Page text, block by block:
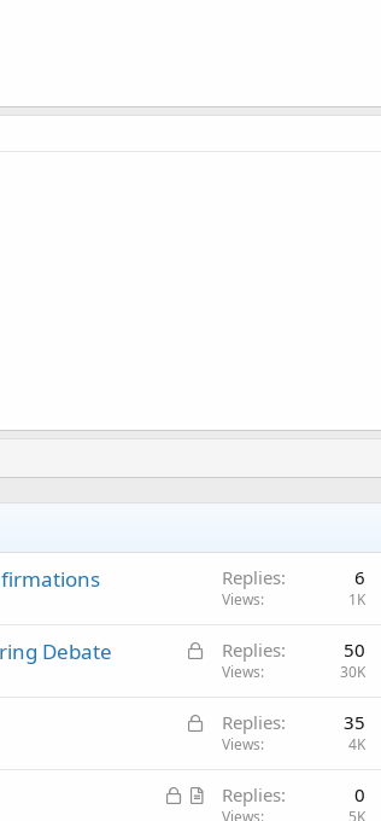
Replies 6
Views 1K
L
k
Debate Replies 50
Views 30K
L
k
Replies 35
Views 4K
L
A
Replies 0
Views 5K